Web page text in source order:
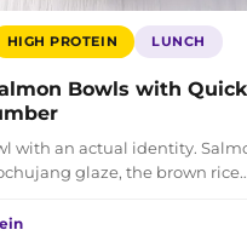
HIGH PROTEIN LUNCH
Bowls with
with an actual identity.
glaze, the brown